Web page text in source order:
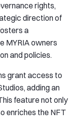
rights,
direction of
a
MYRIA owners
and policies.
grant access to
adding an
feature not only
enriches the NFT